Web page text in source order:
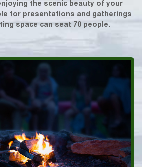
the scenic beauty of your
for presentations and gatherings
space can seat 70 people.